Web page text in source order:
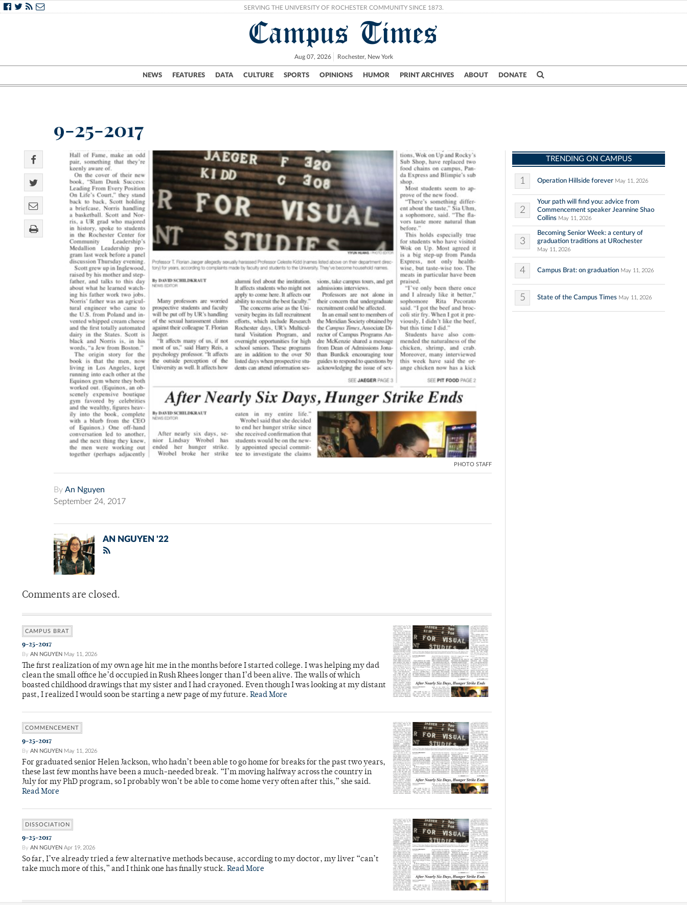
SERVING THE UNIVERSITY OF ROCHESTER COMMUNITY SINCE 1873.
Campus Times
Aug 07, 2026 Rochester, New York
NEWS FEATURES DATA CULTURE SPORTS OPINIONS HUMOR PRINT ARCHIVES ABOUT DONATE
Campus City UR Politics Science & Research Crime
9-25-2017
PHOTO STAFF
By An Nguyen
September 24, 2017
AN NGUYEN '22
Comments are closed.
CAMPUS BRAT
9-25-2017
By AN NGUYEN May 11, 2026
The first realization of my own age hit me in the months before I started college. I was helping my dad
clean the small office he’d occupied in Rush Rhees longer than I’d been alive. The walls of which
boasted childhood drawings that my sister and I had crayoned. Even though I was looking at my distant
past, I realized I would soon be starting a new page of my future. Read More
COMMENCEMENT
9-25-2017
By AN NGUYEN May 11, 2026
For graduated senior Helen Jackson, who hadn’t been able to go home for breaks for the past two years,
these last few months have been a much-needed break. “I’m moving halfway across the country in
July for my PhD program, so I probably won’t be able to come home very often after this,” she said.
Read More
DISSOCIATION
9-25-2017
By AN NGUYEN Apr 19, 2026
So far, I’ve already tried a few alternative methods because, according to my doctor, my liver “can’t
take much more of this,” and I think one has finally stuck. Read More
TRENDING ON CAMPUS
1 Operation Hillside forever May 11, 2026
2
Your path will find you: advice from
Commencement speaker Jeannine Shao
Collins May 11, 2026
3
Becoming Senior Week: a century of
graduation traditions at URochester
May 11, 2026
4 Campus Brat: on graduation May 11, 2026
5 State of the Campus Times May 11, 2026